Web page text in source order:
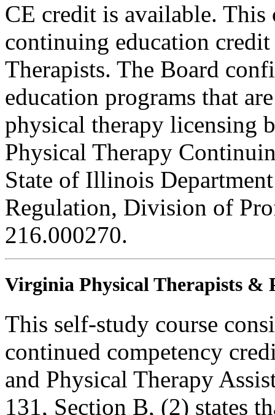
CE credit is available. This
continuing education
Therapists. The Board
education programs that
physical therapy licensing
Physical Therapy
State of Illinois
Regulation, Division of
216.000270.
Virginia Physical Therapists &
This self-study course
continued competency
and Physical Therapy
131, Section B, (2) states